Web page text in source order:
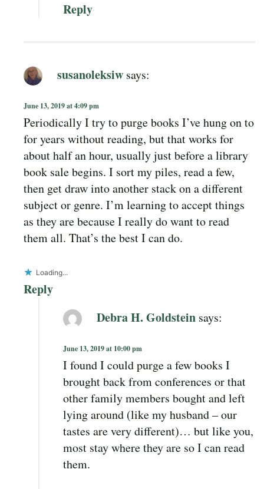
Reply
susanoleksiw says:
June 13, 2019 at 4:09 pm
Periodically I try to purge books I’ve hung on to
for years without reading, but that works for
about half an hour, usually just before a library
book sale begins. I sort my piles, read a few,
then get draw into another stack on a different
subject or genre. I’m learning to accept things
as they are because I really do want to read
them all. That’s the best I can do.
Loading...
Reply
Debra H. Goldstein says:
June 13, 2019 at 10:00 pm
I found I could purge a few books I
brought back from conferences or that
other family members bought and left
lying around (like my husband – our
tastes are very different)… but like you,
most stay where they are so I can read
them.